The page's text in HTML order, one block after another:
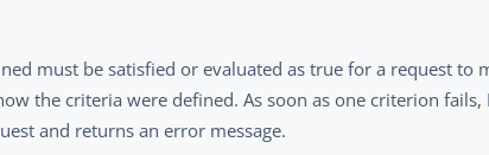
must be satisfied or evaluated as true for a request to
the criteria were defined. As soon as one criterion fails,
and returns an error message.